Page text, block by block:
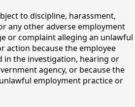
to discipline, harassment,
any other adverse employment
or complaint alleging an unlawful
action because the employee
in the investigation, hearing or
agency, or because the
employment practice or